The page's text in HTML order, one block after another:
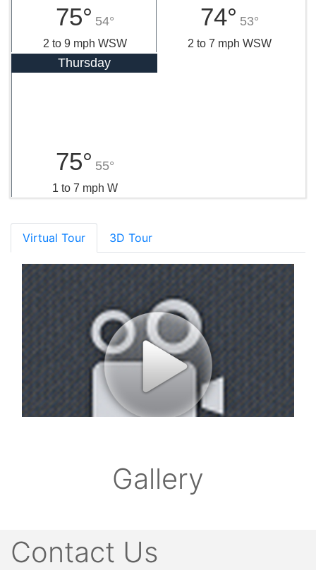
75° 54°
2 to 9 mph WSW
74° 53°
2 to 7 mph WSW
Thursday
75° 55°
1 to 7 mph W
Virtual Tour 3D Tour
Gallery
Contact Us